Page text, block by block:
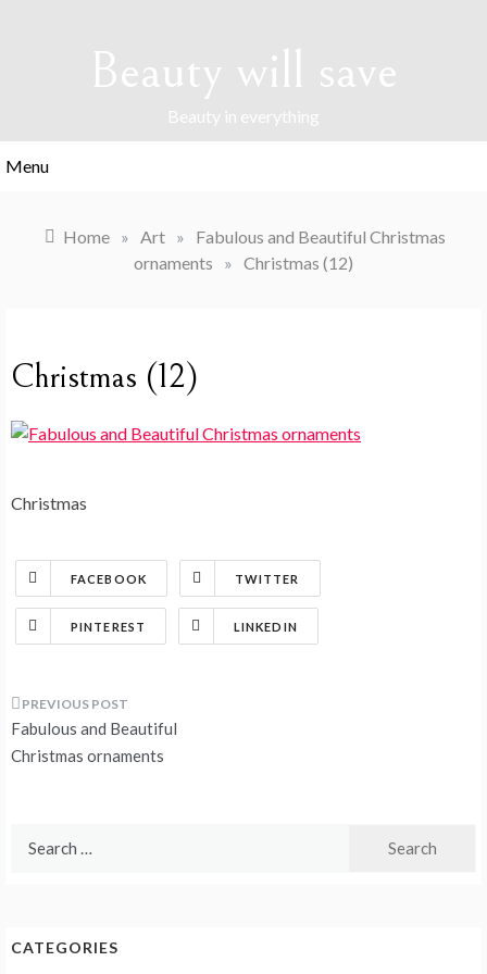
Beauty will save
Beauty in everything
Menu
Home » Art »
Fabulous and Beautiful Christmas
ornaments
» Christmas (12)
Christmas (12)
Christmas
FACEBOOK TWITTER
PINTEREST LINKEDIN
Post
navigation
Fabulous and Beautiful
Christmas ornaments
CATEGORIES